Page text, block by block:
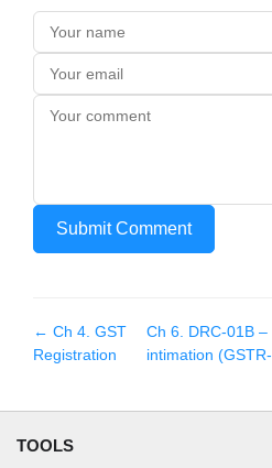
Submit Comment
← Ch 4 GST
Registration
Ch 6. DRC-01B
intimation
TOOLS